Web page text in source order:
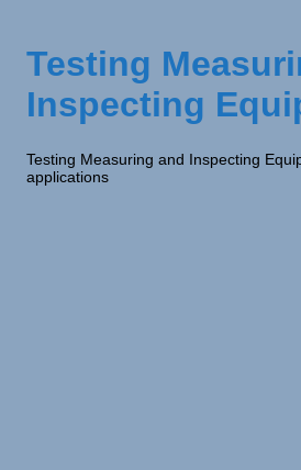
Testing
Inspecting
Testing Measuring and Inspecting
applications